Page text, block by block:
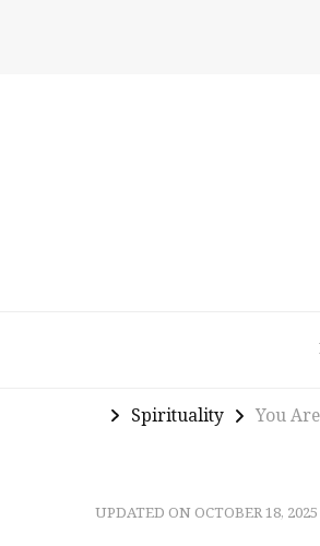
Spirituality You
UPDATED ON OCTOBER 18, 2025